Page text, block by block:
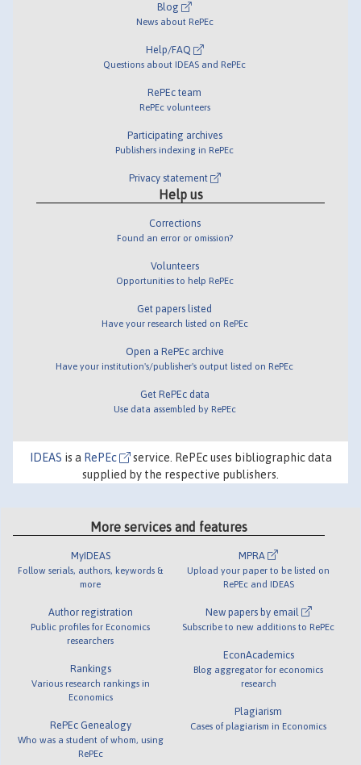
Blog
News about RePEc
Help/FAQ
Questions about IDEAS and RePEc
RePEc team
RePEc volunteers
Participating archives
Publishers indexing in RePEc
Privacy statement
Help us
Corrections
Found an error or omission?
Volunteers
Opportunities to help RePEc
Get papers listed
Have your research listed on RePEc
Open a RePEc archive
Have your institution's/publisher's output listed on RePEc
Get RePEc data
Use data assembled by RePEc
IDEAS is a RePEc
service. RePEc uses bibliographic data
supplied by the respective publishers.
More services and features
MyIDEAS
Follow serials, authors, keywords &
more
Author registration
Public profiles for Economics
researchers
Rankings
Various research rankings in
Economics
RePEc Genealogy
Who was a student of whom, using
RePEc
MPRA
Upload your paper to be listed on
RePEc and IDEAS
New papers by email
Subscribe to new additions to RePEc
EconAcademics
Blog aggregator for economics
research
Plagiarism
Cases of plagiarism in Economics